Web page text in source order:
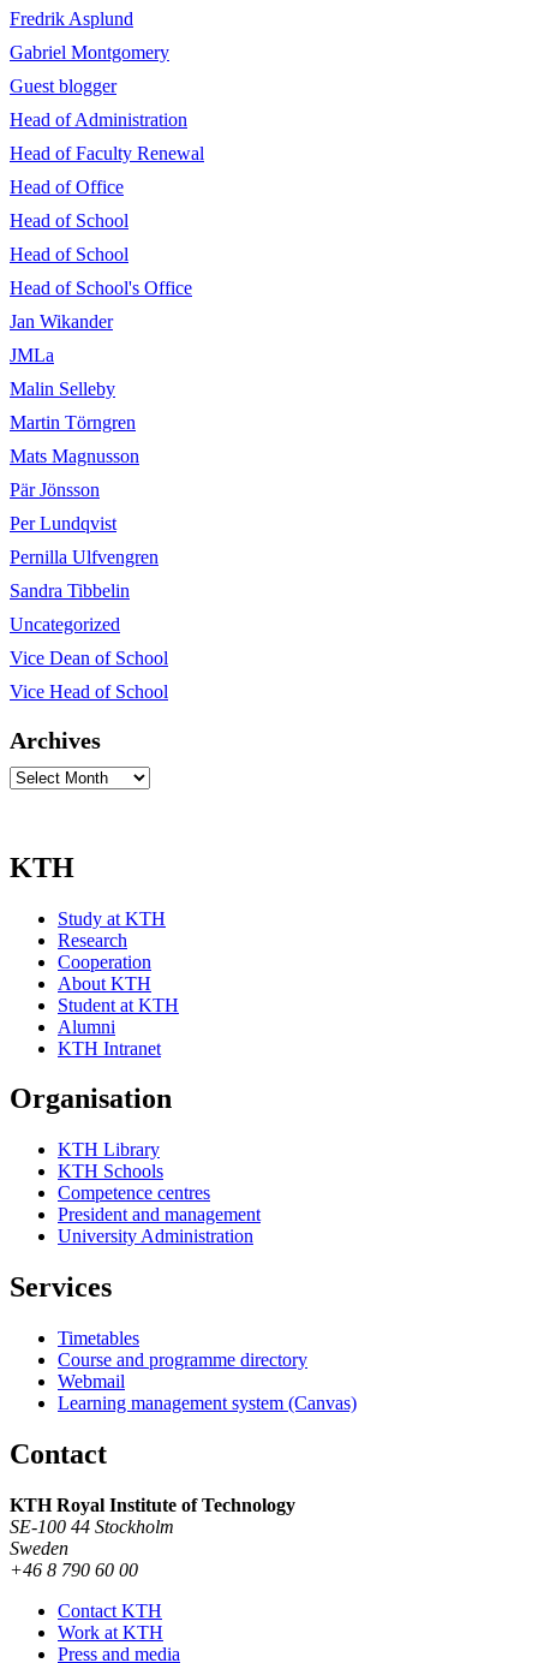
Fredrik Asplund
Gabriel Montgomery
Guest blogger
Head of Administration
Head of Faculty Renewal
Head of Office
Head of School
Head of School
Head of School's Office
Jan Wikander
JMLa
Malin Selleby
Martin Törngren
Mats Magnusson
Pär Jönsson
Per Lundqvist
Pernilla Ulfvengren
Sandra Tibbelin
Uncategorized
Vice Dean of School
Vice Head of School
Archives
Archives
KTH
Study at KTH
Research
Cooperation
About KTH
Student at KTH
Alumni
KTH Intranet
Organisation
KTH Library
KTH Schools
Competence centres
President and management
University Administration
Services
Timetables
Course and programme directory
Webmail
Learning management system (Canvas)
Contact
KTH Royal Institute of Technology
SE-100 44 Stockholm
Sweden
+46 8 790 60 00
Contact KTH
Work at KTH
Press and media